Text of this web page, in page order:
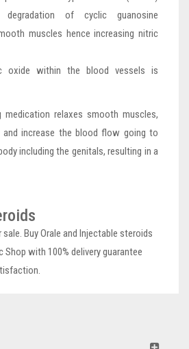
of cyclic guanosine
muscles hence increasing nitric
oxide within the blood vessels is
medication relaxes smooth muscles,
and increase the blood flow going to
including the genitals, resulting in a
Buy Orale and Injectable steroids
with 100% delivery guarantee